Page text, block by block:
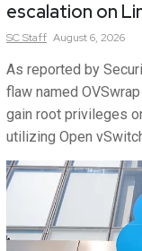
escalation on
SCStaff August 6, 2026
As reported by
flaw named
gain root privileges
utilizing Open